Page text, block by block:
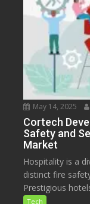
May 14, 2025
Cortech
Safety and
Market
Hospitality is a
distinct fire
Prestigious
Tech